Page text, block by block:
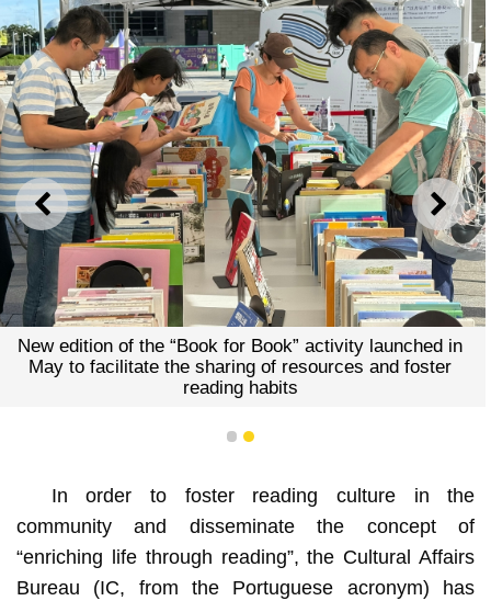
PREVIOUS NEXT
New edition of the “Book for Book” activity launched in
May to facilitate the sharing of resources and foster
reading habits
1 2
In order to foster reading culture in the
community and disseminate the concept of
“enriching life through reading”, the Cultural Affairs
Bureau (IC, from the Portuguese acronym) has